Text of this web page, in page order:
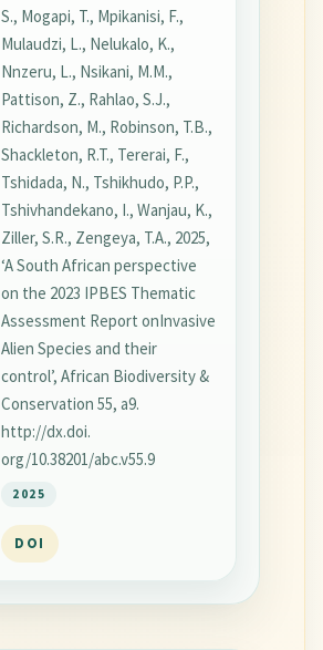
S., Mogapi, T., Mpikanisi, F.,
Mulaudzi, L., Nelukalo, K.,
Nnzeru, L., Nsikani, M.M.,
Pattison, Z., Rahlao, S.J.,
Richardson, M., Robinson, T.B.,
Shackleton, R.T., Tererai, F.,
Tshidada, N., Tshikhudo, P.P.,
Tshivhandekano, I., Wanjau, K.,
Ziller, S.R., Zengeya, T.A., 2025,
‘A South African perspective
on the 2023 IPBES Thematic
Assessment Report onInvasive
Alien Species and their
control’, African Biodiversity &
Conservation 55, a9.
http://dx.doi.
org/10.38201/abc.v55.9
2025
DOI